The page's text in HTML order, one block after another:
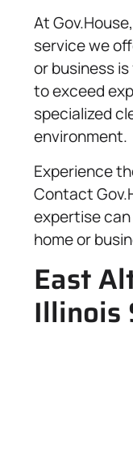
At
service we
or business
to exceed
specialized
environment.
Experience
Contact
expertise can
home or
East
Illinois